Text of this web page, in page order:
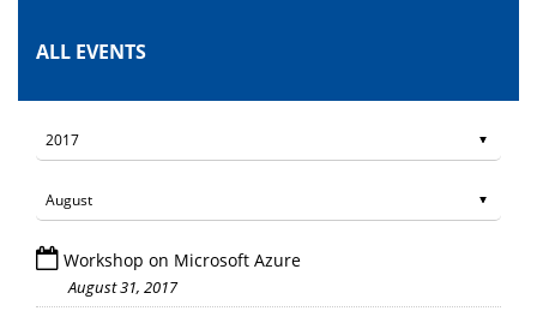
ALL EVENTS
Workshop on Microsoft Azure
August 31, 2017